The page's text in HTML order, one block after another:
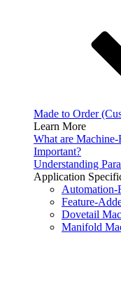
Made to Order
Learn More
What are
Important?
Understanding
Application
Automation-
Feature-
Dovetail
Manifold